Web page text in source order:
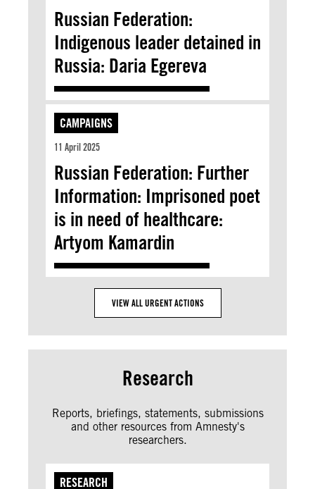
Russian Federation:
Indigenous leader detained in
Russia: Daria Egereva
CAMPAIGNS
11 April 2025
Russian Federation: Further
Information: Imprisoned poet
is in need of healthcare:
Artyom Kamardin
VIEW ALL URGENT ACTIONS
Research
Reports, briefings, statements, submissions
and other resources from Amnesty's
researchers.
RESEARCH